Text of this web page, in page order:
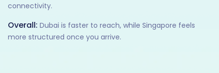
connectivity.
Overall: Dubai is faster to reach, while Singapore feels
more structured once you arrive.